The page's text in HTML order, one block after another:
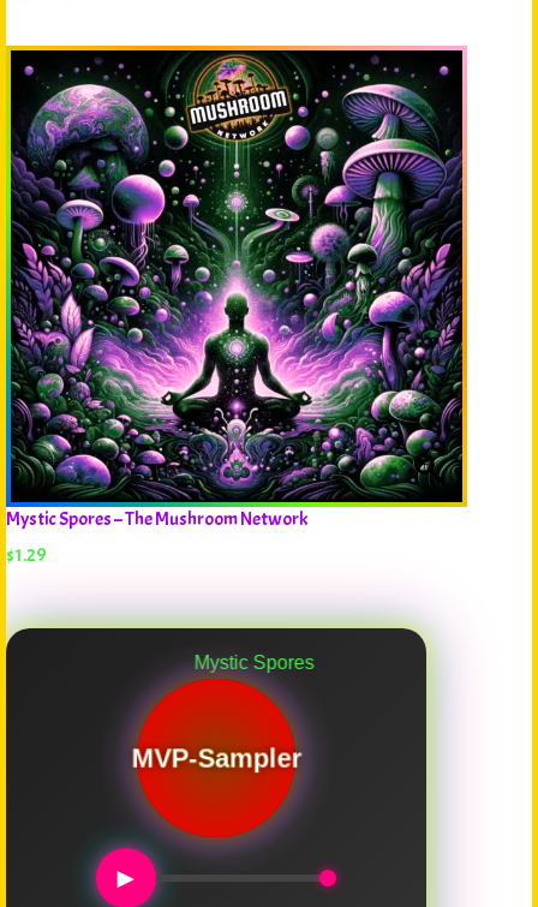
Mystic Spores – The Mushroom Network
$1.29
Mystic Spores
MVP-Sampler
►